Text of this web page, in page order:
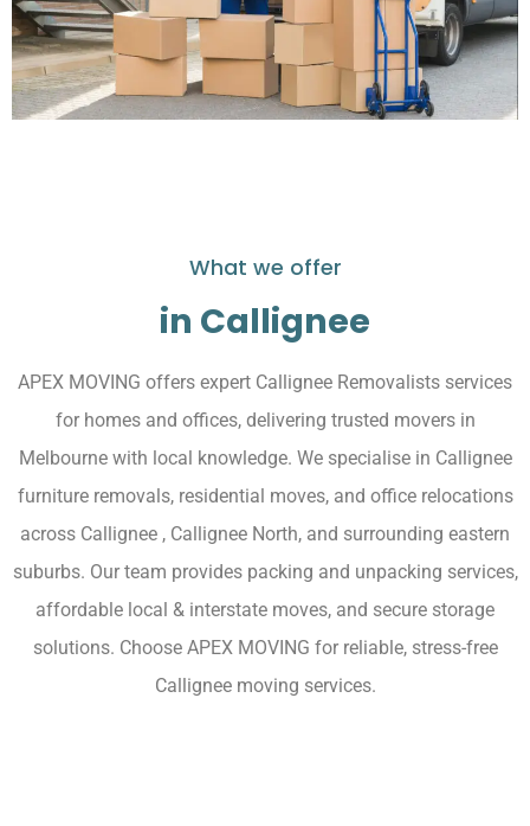
What we offer
in Callignee
APEX MOVING offers expert Callignee Removalists services
for homes and offices, delivering trusted movers in
Melbourne with local knowledge. We specialise in Callignee
furniture removals, residential moves, and office relocations
across Callignee , Callignee North, and surrounding eastern
suburbs. Our team provides packing and unpacking services,
affordable local & interstate moves, and secure storage
solutions. Choose APEX MOVING for reliable, stress-free
Callignee moving services.